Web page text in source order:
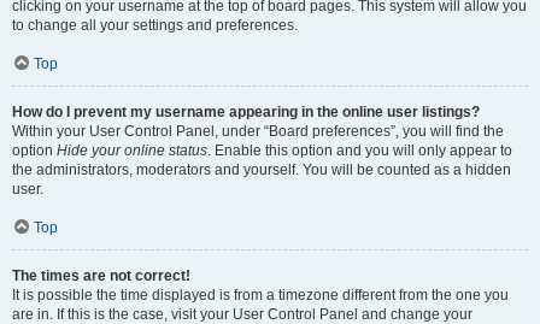
clicking on your username at the top of board pages. This system will allow you
to change all your settings and preferences.
Top
How do I prevent my username appearing in the online user listings?
Within your User Control Panel, under “Board preferences”, you will find the
option Hide your online status. Enable this option and you will only appear to
the administrators, moderators and yourself. You will be counted as a hidden
user.
Top
The times are not correct!
It is possible the time displayed is from a timezone different from the one you
are in. If this is the case, visit your User Control Panel and change your